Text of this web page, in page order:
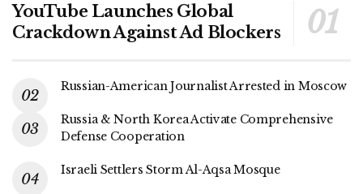
YouTube Launches Global
Crackdown Against Ad Blockers
Russian-American Journalist Arrested in Moscow
Russia & North Korea Activate Comprehensive
Defense Cooperation
Israeli Settlers Storm Al-Aqsa Mosque